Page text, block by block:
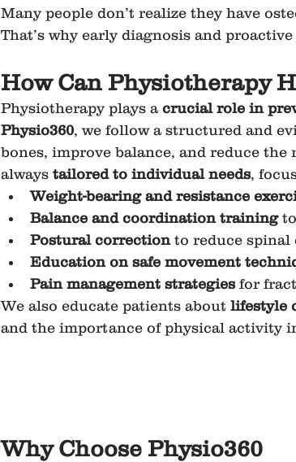
Many people don’t realize they have
That’s why early diagnosis and
How Can Physiotherapy
Physiotherapy plays a crucial role in
Physio360, we follow a structured and
bones, improve balance, and reduce
always tailored to individual needs,
Weight-bearing and resistance
Balance and coordination training to
Postural correction to reduce spinal
Education on safe movement
Pain management strategies for
We also educate patients about lifestyle
and the importance of physical activity
Why Choose Physio360